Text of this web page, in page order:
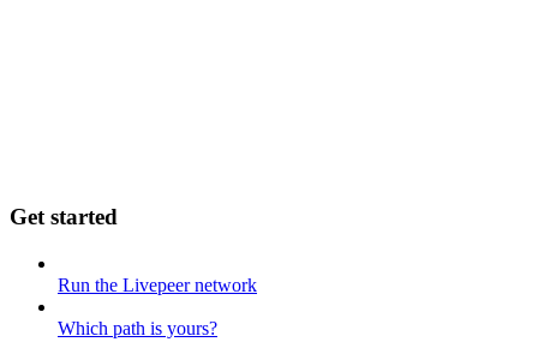
Get started
Run the Livepeer network
Which path is yours?